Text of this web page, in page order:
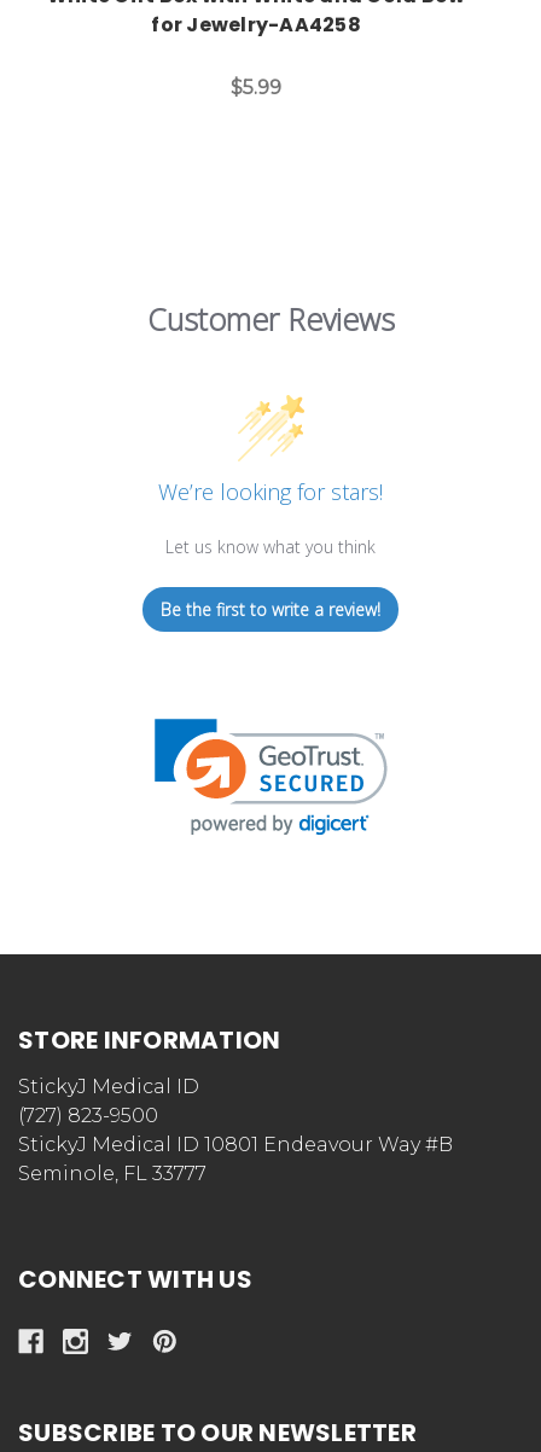
for Jewelry-AA4258
$5.99
Customer Reviews
We’re looking for stars!
Let us know what you think
Be the first to write a review!
STORE INFORMATION
StickyJ Medical ID
(727) 823-9500
StickyJ Medical ID 10801 Endeavour Way #B
Seminole, FL 33777
CONNECT WITH US
SUBSCRIBE TO OUR NEWSLETTER